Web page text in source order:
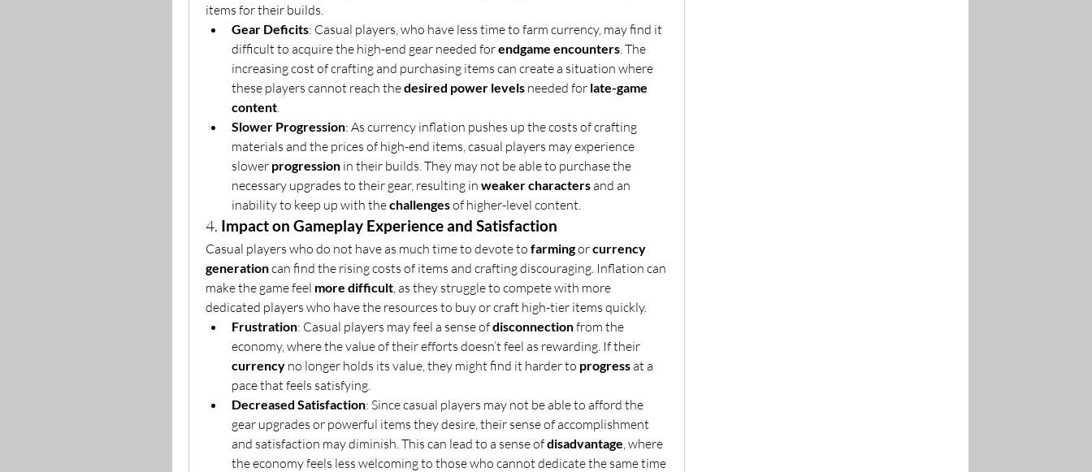
items for their builds.
Gear Deficits: Casual players, who have less time to farm currency, may find it
difficult to acquire the high-end gear needed for endgame encounters . The
increasing cost of crafting and purchasing items can create a situation where
these players cannot reach the desired power levels needed for late-game
content
Slower Progression: As currency inflation pushes up the costs of crafting
materials and the prices of high-end items, casual players may experience
slower progression in their builds. They may not be able to purchase the
necessary upgrades to their gear, resulting in weaker characters and an
inability to keep up with the challenges of higher-level content.
4. Impact on Gameplay Experience and Satisfaction
Casual players who do not have as much time to devote to farming or currency
generation can find the rising costs of items and crafting discouraging. Inflation can
make the game feel more difficult , as they struggle to compete with more
dedicated players who have the resources to buy or craft high-tier items quickly.
Frustration: Casual players may feel a sense of disconnection from the
currency no longer holds its value, they might find it harder to progress at a
pace that feels satisfying.
Decreased Satisfaction: Since casual players may not be able to afford the
gear upgrades or powerful items they desire, their sense of accomplishment
and satisfaction may diminish. This can lead to a sense of disadvantage , where
the economy feels less welcoming to those who cannot dedicate the same time